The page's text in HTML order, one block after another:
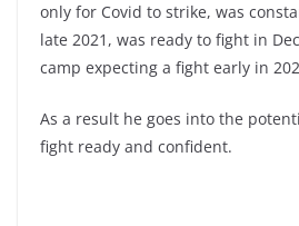
only for Covid to strike, was
late 2021, was ready to fight in
camp expecting a fight early in
As a result he goes into the
fight ready and confident.